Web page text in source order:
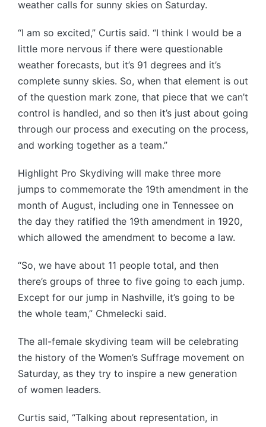
weather calls for sunny skies on Saturday.
“I am so excited,” Curtis said. “I think I would be a
little more nervous if there were questionable
weather forecasts, but it’s 91 degrees and it’s
complete sunny skies. So, when that element is out
of the question mark zone, that piece that we can’t
control is handled, and so then it’s just about going
through our process and executing on the process,
and working together as a team.”
Highlight Pro Skydiving will make three more
jumps to commemorate the 19th amendment in the
month of August, including one in Tennessee on
the day they ratified the 19th amendment in 1920,
which allowed the amendment to become a law.
“So, we have about 11 people total, and then
there’s groups of three to five going to each jump.
Except for our jump in Nashville, it’s going to be
the whole team,” Chmelecki said.
The all-female skydiving team will be celebrating
the history of the Women’s Suffrage movement on
Saturday, as they try to inspire a new generation
of women leaders.
Curtis said, “Talking about representation, in